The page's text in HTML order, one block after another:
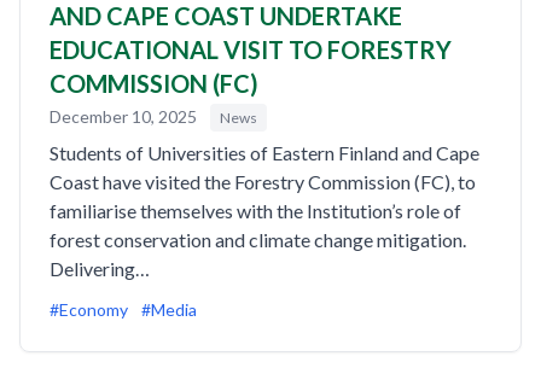
AND CAPE COAST UNDERTAKE
EDUCATIONAL VISIT TO FORESTRY
COMMISSION (FC)
December 10, 2025 News
Students of Universities of Eastern Finland and Cape
Coast have visited the Forestry Commission (FC), to
familiarise themselves with the Institution’s role of
forest conservation and climate change mitigation.
Delivering…
#Economy #Media